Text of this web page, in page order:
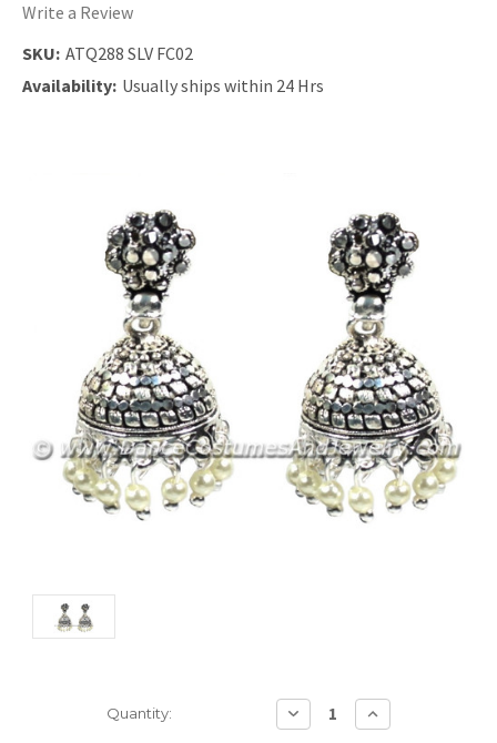
Write a Review
SKU: ATQ288 SLV FC02
Availability: Usually ships within 24 Hrs
Quantity:
DECREASE
QUANTITY:
INCREASE
QUANTITY: